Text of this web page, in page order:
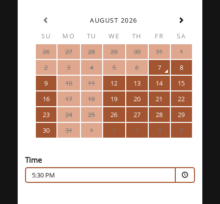
AUGUST 2026
SU
MO TU WE TH FR
SA
26
27 28 29 30 31
1
2
3 4 5 6 7
8
9
10 11 12 13 14
15
16
17 18 19 20 21
22
23
24 25 26 27 28
29
30
31 1 2 3 4 5
Time
5:30 PM